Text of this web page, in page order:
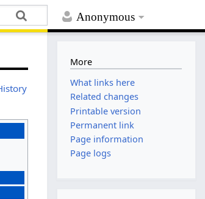
Anonymous
More
What links here
Related changes
Printable version
Permanent link
Page information
Page logs